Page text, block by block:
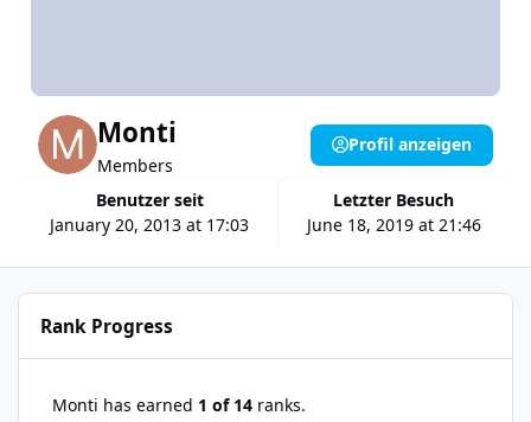
Monti
Members
Benutzer seit
January 20, 2013 at 17:03
Letzter Besuch
June 18, 2019 at 21:46
Profil anzeigen
Rank Progress
Monti has earned 1 of 14 ranks.